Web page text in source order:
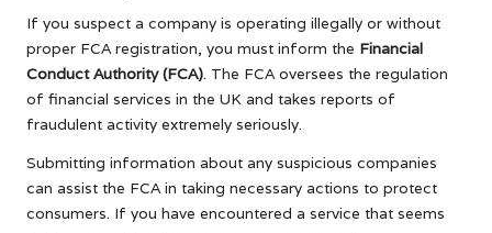
If you suspect a company is operating illegally or without
proper FCA registration, you must inform the Financial
Conduct Authority (FCA). The FCA oversees the regulation
of financial services in the UK and takes reports of
fraudulent activity extremely seriously.
Submitting information about any suspicious companies
can assist the FCA in taking necessary actions to protect
consumers. If you have encountered a service that seems